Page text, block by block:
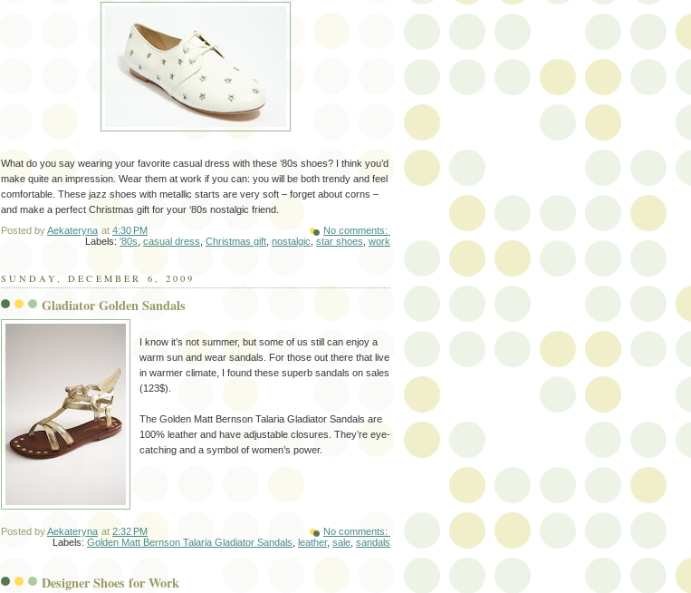
What do you say wearing your favorite casual dress with these ‘80s shoes? I think you’d
make quite an impression. Wear them at work if you can: you will be both trendy and feel
comfortable. These jazz shoes with metallic starts are very soft – forget about corns –
and make a perfect Christmas gift for your ‘80s nostalgic friend.
Posted byAekateryna at 4:30 PM
No comments:
Labels: '80s casual dress Christmas gift nostalgic star shoes work
SUNDAY, DECEMBER 6, 2009
Gladiator Golden Sandals
I know it’s not summer, but some of us still can enjoy a
warm sun and wear sandals. For those out there that live
in warmer climate, I found these superb sandals on sales
(123$).
The Golden Matt Bernson Talaria Gladiator Sandals are
100% leather and have adjustable closures. They’re eye-
catching and a symbol of women’s power.
Posted byAekateryna at 2:32 PM
No comments:
Labels: Golden Matt Bernson Talaria Gladiator Sandals leather, sale sandals
Designer Shoes for Work